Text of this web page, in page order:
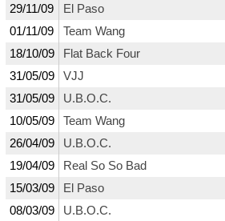
29/11/09
El Paso
01/11/09
Team Wang
18/10/09
Flat Back Four
31/05/09
VJJ
31/05/09
U.B.O.C.
10/05/09
Team Wang
26/04/09
U.B.O.C.
19/04/09
Real So So Bad
15/03/09
El Paso
08/03/09
U.B.O.C.